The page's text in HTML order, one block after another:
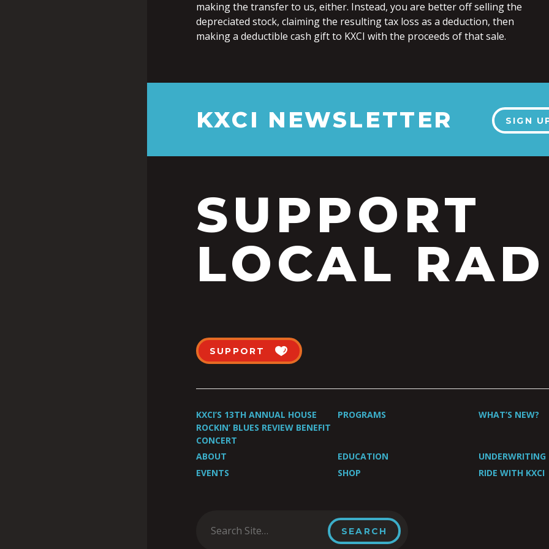
making the transfer to us, either. Instead, you are better off selling the
depreciated stock, claiming the resulting tax loss as a deduction, then
making a deductible cash gift to KXCI with the proceeds of that sale.
KXCI NEWSLETTER SIGN
SUPPORT
LOCAL
SUPPORT
KXCI’S 13TH ANNUAL HOUSE
ROCKIN’ BLUES REVIEW BENEFIT
CONCERT
PROGRAMS WHAT’S NEW?
ABOUT EDUCATION
UNDERWRITING
EVENTS
SHOP RIDE WITH KXCI